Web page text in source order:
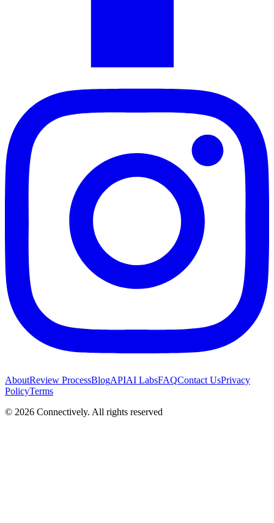
AboutReview ProcessBlogAPIAI LabsFAQContact UsPrivacy
PolicyTerms
© 2026 Connectively. All rights reserved